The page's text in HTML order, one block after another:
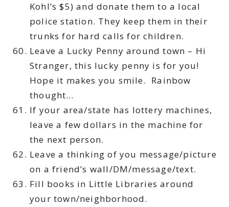
Kohl’s $5) and donate them to a local
police station. They keep them in their
trunks for hard calls for children.
Leave a Lucky Penny around town – Hi
Stranger, this lucky penny is for you!
Hope it makes you smile. Rainbow
thought…
If your area/state has lottery machines,
leave a few dollars in the machine for
the next person.
Leave a thinking of you message/picture
on a friend’s wall/DM/message/text.
Fill books in Little Libraries around
your town/neighborhood.